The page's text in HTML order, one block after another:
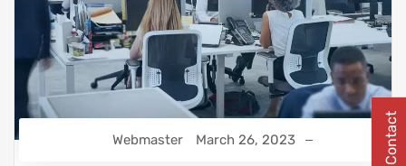
Webmaster March 26, 2023 Contact